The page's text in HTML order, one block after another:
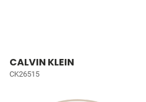
CALVIN KLEIN
CK26515